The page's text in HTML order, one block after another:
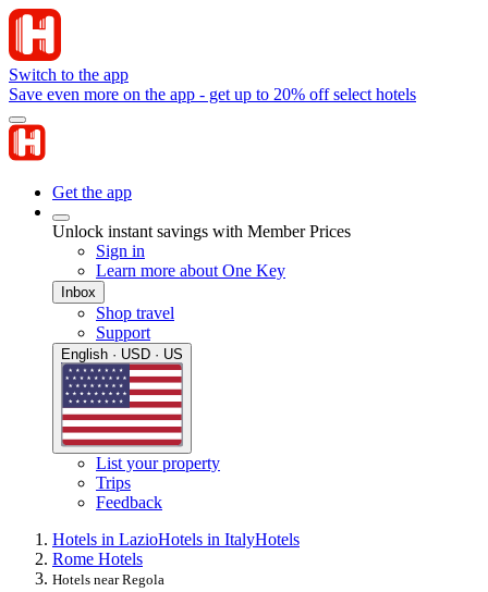
Switch to the app
Save even more on the app - get up to 20% off select hotels
Get the app
Unlock instant savings with Member Prices
Sign in
Learn more about One Key
Inbox
Shop travel
Support
English · USD · US
List your property
Trips
Feedback
Hotels in LazioHotels in ItalyHotels
Rome Hotels
Hotels near Regola